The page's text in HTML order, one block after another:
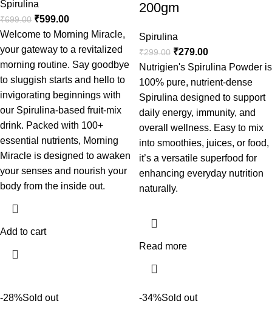
Spirulina
₹699.00 ₹599.00
Welcome to Morning Miracle,
your gateway to a revitalized
morning routine. Say goodbye
to sluggish starts and hello to
invigorating beginnings with
our Spirulina-based fruit-mix
drink. Packed with 100+
essential nutrients, Morning
Miracle is designed to awaken
your senses and nourish your
body from the inside out.
Add to cart
200gm
Spirulina
₹299.00 ₹279.00
Nutrigien's Spirulina Powder is
100% pure, nutrient-dense
Spirulina designed to support
daily energy, immunity, and
overall wellness. Easy to mix
into smoothies, juices, or food,
it’s a versatile superfood for
enhancing everyday nutrition
naturally.
Read more
-28%Sold out -34%Sold out